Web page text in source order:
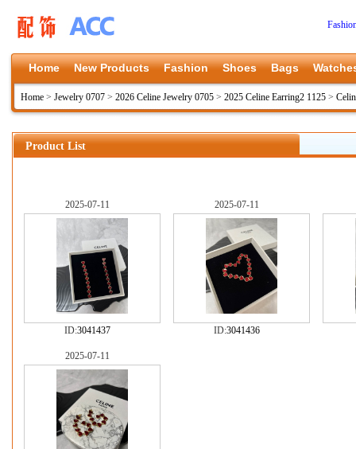
Home New Products Fashion Shoes Bags
Home > Jewelry 0707 > 2026 Celine Jewelry 0705 > 2025 Celine Earring2 1125 >
Product List
2025-07-11
ID:3041437
2025-07-11
ID:3041436
2025-07-11